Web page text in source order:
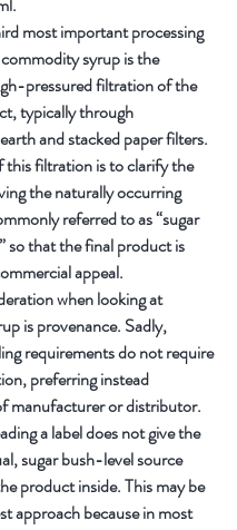
most important processing
syrup is the
pressured filtration of the
typically through
and stacked paper filters.
this filtration is to clarify the
the naturally occurring
referred to as “sugar
so that the final product is
appeal.
when looking at
is provenance. Sadly,
requirements do not require
preferring instead
manufacturer or distributor.
a label does not give the
sugar bush-level source
product inside. This may be
approach because in most